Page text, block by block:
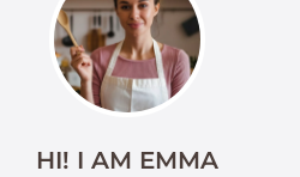
HI! I AM EMMA